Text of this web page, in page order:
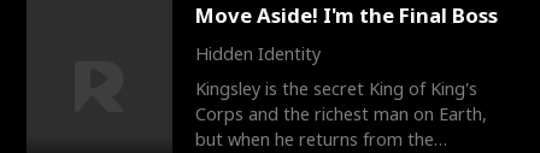
Move Aside! I'm the Final Boss
Hidden Identity
Kingsley is the secret King of King's
Corps and the richest man on Earth,
but when he returns from the